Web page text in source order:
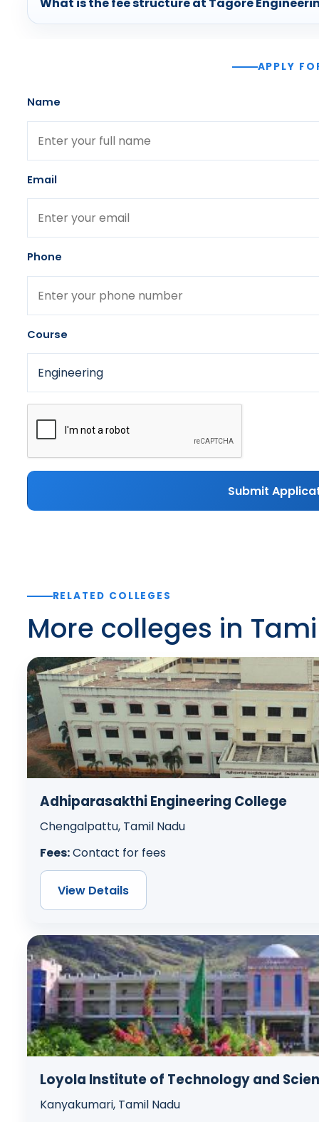
APPLY
Name
Email
Phone
Course
Submit
RELATED COLLEGES
More colleges in
Adhiparasakthi Engineering College
Chengalpattu, Tamil Nadu
Fees:Contact for fees
View Details
Loyola Institute of Technology and
Kanyakumari, Tamil Nadu